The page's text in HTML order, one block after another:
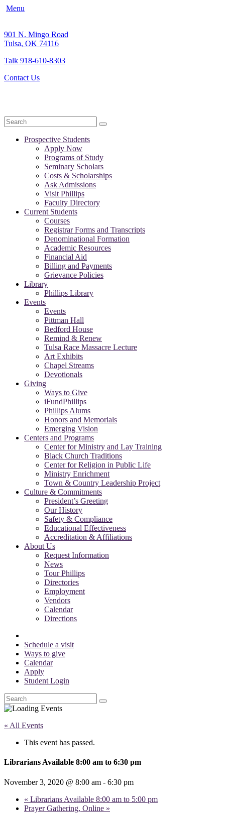
Menu
901 N. Mingo Road
Tulsa, OK 74116
Talk 918-610-8303
Contact Us
Search
Prospective Students
Apply Now
Programs of Study
Seminary Scholars
Costs & Scholarships
Ask Admissions
Visit Phillips
Faculty Directory
Current Students
Courses
Registrar Forms and Transcripts
Denominational Formation
Academic Resources
Financial Aid
Billing and Payments
Grievance Policies
Library
Phillips Library
Events
Events
Pittman Hall
Bedford House
Remind & Renew
Tulsa Race Massacre Lecture
Art Exhibits
Chapel Streams
Devotionals
Giving
Ways to Give
iFundPhillips
Phillips Alums
Honors and Memorials
Emerging Vision
Centers and Programs
Center for Ministry and Lay Training
Black Church Traditions
Center for Religion in Public Life
Ministry Enrichment
Town & Country Leadership Project
Culture & Commitments
President’s Greeting
Our History
Safety & Compliance
Educational Effectiveness
Accreditation & Affiliations
About Us
Request Information
News
Tour Phillips
Directories
Employment
Vendors
Calendar
Directions
Schedule a visit
Ways to give
Calendar
Apply
Student Login
Search
« All Events
This event has passed.
Librarians Available 8:00 am to 6:30 pm
November 3, 2020 @ 8:00 am - 6:30 pm
« Librarians Available 8:00 am to 5:00 pm
Prayer Gathering, Online »